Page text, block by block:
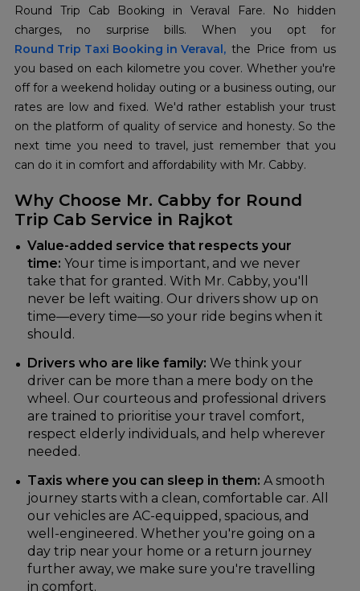
Round Trip Cab Booking in Veraval Fare. No hidden
Round Trip Taxi Booking in Veraval, the Price from us
you based on each kilometre you cover. Whether you're
off for a weekend holiday outing or a business outing, our
rates are low and fixed. We'd rather establish your trust
on the platform of quality of service and honesty. So the
next time you need to travel, just remember that you
can do it in comfort and affordability with Mr. Cabby.
Why Choose Mr. Cabby for Round
Trip Cab Service in Rajkot
Value-added service that respects your
time: Your time is important, and we never
take that for granted. With Mr. Cabby, you'll
never be left waiting. Our drivers show up on
time—every time—so your ride begins when it
should.
Drivers who are like family: We think your
driver can be more than a mere body on the
wheel. Our courteous and professional drivers
are trained to prioritise your travel comfort,
respect elderly individuals, and help wherever
needed.
Taxis where you can sleep in them: A smooth
journey starts with a clean, comfortable car. All
our vehicles are AC-equipped, spacious, and
well-engineered. Whether you're going on a
day trip near your home or a return journey
further away, we make sure you're travelling
in comfort.